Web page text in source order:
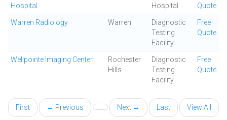
Hospital
Hospital
Quote
Warren Radiology Warren
Diagnostic
Testing
Facility
Free
Quote
Wellpointe Imaging Center
Rochester
Hills
Diagnostic
Testing
Facility
Free
Quote
First ← Previous Next → Last View All